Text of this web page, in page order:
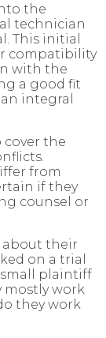
the
technician
This initial
compatibility
with the
a good fit
integral
cover the
from
if they
counsel or
about their
on a trial
small plaintiff
mostly work
they work